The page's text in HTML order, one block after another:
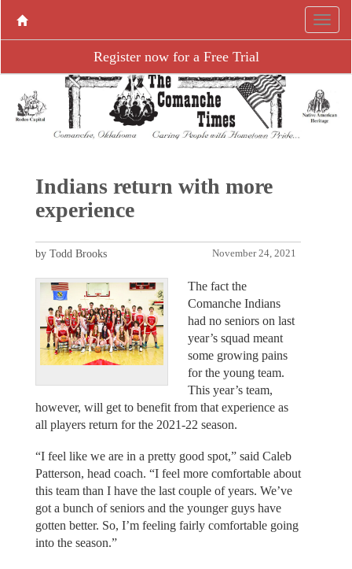
Register now for a Free Trial
Indians return with more
experience
November 24, 2021
by Todd Brooks
The fact the
Comanche Indians
had no seniors on last
year’s squad meant
some growing pains
for the young team.
This year’s team,
however, will get to benefit from that experience as
all players return for the 2021-22 season.
“I feel like we are in a pretty good spot,” said Caleb
Patterson, head coach. “I feel more comfortable about
this team than I have the last couple of years. We’ve
got a bunch of seniors and the younger guys have
gotten better. So, I’m feeling fairly comfortable going
into the season.”